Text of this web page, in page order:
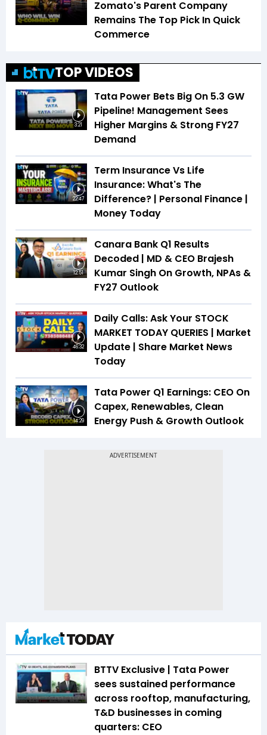
Zomato's Parent Company
Remains The Top Pick In Quick
Commerce
TOP VIDEOS
3:21
Tata Power Bets Big On 5.3 GW
Pipeline! Management Sees
Higher Margins & Strong FY27
Demand
22:47
Term Insurance Vs Life
Insurance: What's The
Difference? | Personal Finance |
Money Today
12:51
Canara Bank Q1 Results
Decoded | MD & CEO Brajesh
Kumar Singh On Growth, NPAs &
FY27 Outlook
46:32
Daily Calls: Ask Your STOCK
MARKET TODAY QUERIES | Market
Update | Share Market News
Today
14:29
Tata Power Q1 Earnings: CEO On
Capex, Renewables, Clean
Energy Push & Growth Outlook
BTTV Exclusive | Tata Power
sees sustained performance
across rooftop, manufacturing,
T&D businesses in coming
quarters: CEO